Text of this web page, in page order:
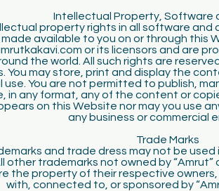
Intellectual Property, Software
property rights in all software
made available to you on or through this
or its licensors and are
the world. All such rights are
You may store, print and display the
use. You are not permitted to publish,
in any format, any of the content or
on this Website nor may you use
any business or commercial
Trade Marks
and trade dress may not be
other trademarks not owned by
the property of their respective
with, connected to, or sponsored by